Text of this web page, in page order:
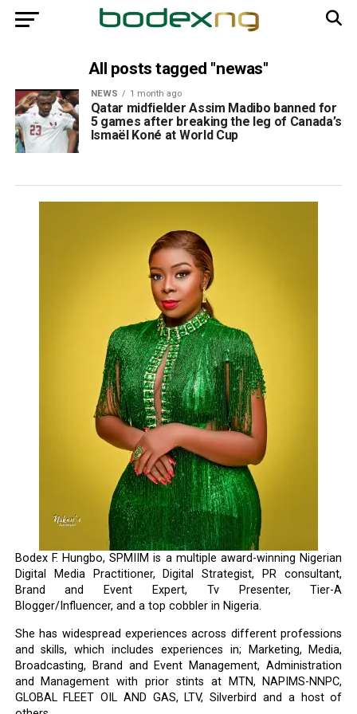
All posts tagged "newas"
NEWS 1 month ago
Qatar midfielder Assim Madibo banned for
5 games after breaking the leg of Canada’s
Ismaël Koné at World Cup
Bodex F. Hungbo, SPMIIM is a multiple award-winning Nigerian
Digital Media Practitioner, Digital Strategist, PR consultant,
Brand and Event Expert, Tv Presenter, Tier-A
Blogger/Influencer, and a top cobbler in Nigeria.
She has widespread experiences across different professions
and skills, which includes experiences in; Marketing, Media,
Broadcasting, Brand and Event Management, Administration
and Management with prior stints at MTN, NAPIMS-NNPC,
GLOBAL FLEET OIL AND GAS, LTV, Silverbird and a host of